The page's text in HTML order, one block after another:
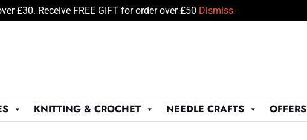
£30. Receive FREE GIFT for order over £50 Dismiss
KNITTING & CROCHET NEEDLE CRAFTS OFFERS